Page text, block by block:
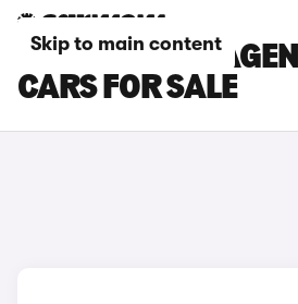
Skip to main content
GREY
CARS FOR SALE